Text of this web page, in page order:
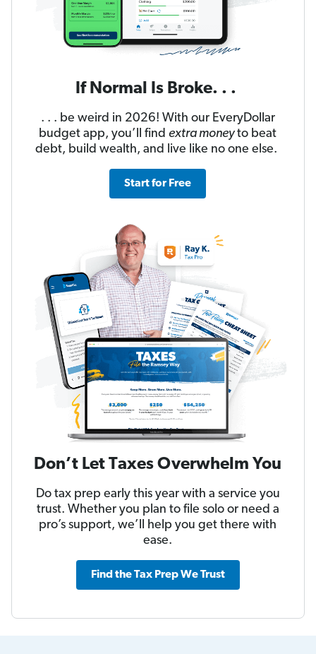
If Normal Is Broke. . .
. . . be weird in 2026! With our EveryDollar
budget app, you’ll findextra moneyto beat
debt, build wealth, and live like no one else.
Start for Free
Don’t Let Taxes Overwhelm You
Do tax prep early this year with a service you
trust. Whether you plan to file solo or need a
pro’s support, we’ll help you get there with
ease.
Find the Tax Prep We Trust